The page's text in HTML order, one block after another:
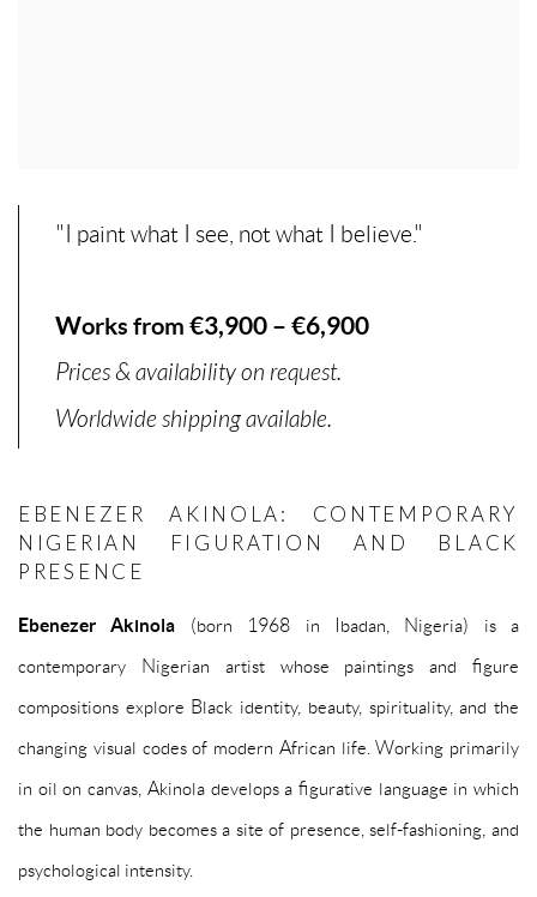
"I paint what I see, not what I believe."
Works from €3,900 – €6,900
Prices & availability on request.
Worldwide shipping available.
EBENEZER AKINOLA: CONTEMPORARY
NIGERIAN FIGURATION AND BLACK
PRESENCE
Ebenezer Akinola (born 1968 in Ibadan, Nigeria) is a
contemporary Nigerian artist whose paintings and figure
compositions explore Black identity, beauty, spirituality, and the
changing visual codes of modern African life. Working primarily
in oil on canvas, Akinola develops a figurative language in which
the human body becomes a site of presence, self-fashioning, and
psychological intensity.